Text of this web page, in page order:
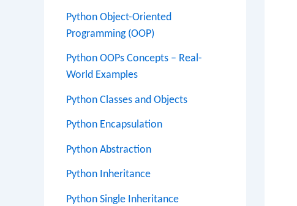
Python Object-Oriented
Programming (OOP)
Python OOPs Concepts – Real-
World Examples
Python Classes and Objects
Python Encapsulation
Python Abstraction
Python Inheritance
Python Single Inheritance